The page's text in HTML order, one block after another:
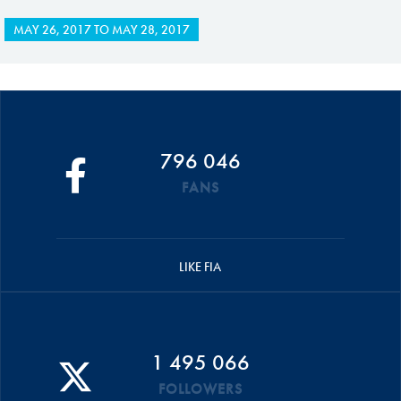
MAY 26, 2017TO MAY 28, 2017
796 046
FANS
LIKE FIA
1 495 066
FOLLOWERS